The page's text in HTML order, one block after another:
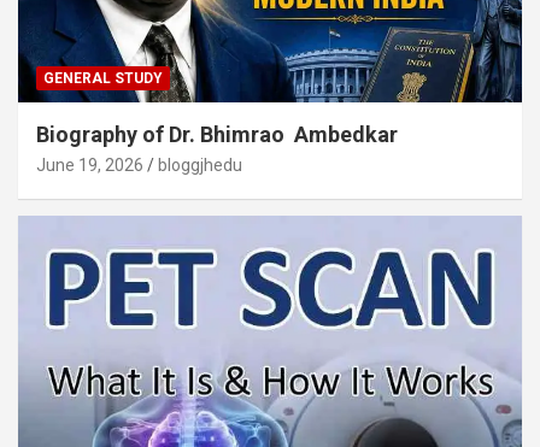
GENERAL STUDY
Biography of Dr. Bhimrao Ambedkar
June 19, 2026 bloggjhedu